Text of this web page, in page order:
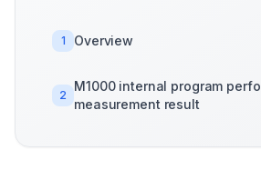
1 Overview
2
M1000 internal program
measurement result